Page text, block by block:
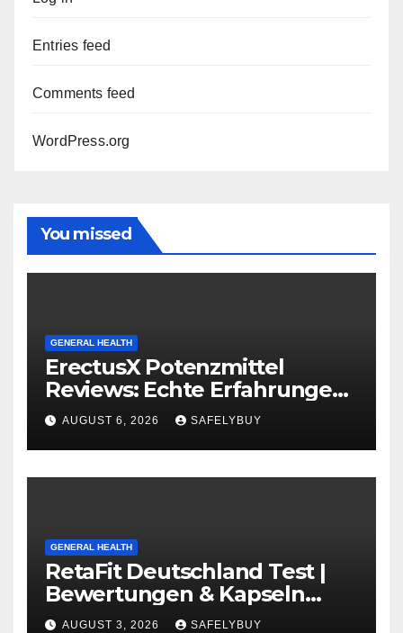
Entries feed
Comments feed
WordPress.org
You missed
GENERAL HEALTH
ErectusX Potenzmittel
Reviews: Echte Erfahrungen
für DE, AT & CH!
AUGUST 6, 2026 SAFELYBUY
GENERAL HEALTH
RetaFit Deutschland Test |
Bewertungen & Kapseln
Guide in DE, AT, CH
AUGUST 3, 2026 SAFELYBUY